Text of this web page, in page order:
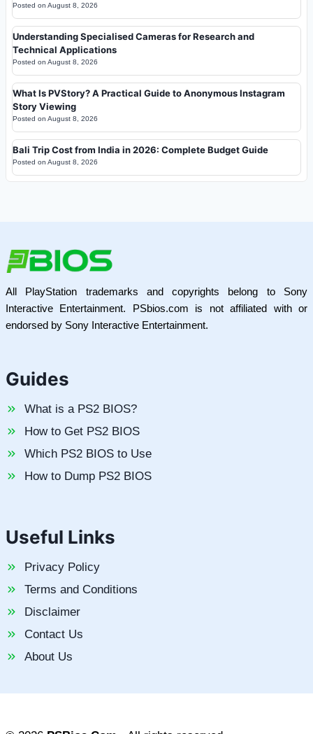
Posted on August 8, 2026
Understanding Specialised Cameras for Research and
Technical Applications
Posted on August 8, 2026
What Is PVStory? A Practical Guide to Anonymous Instagram
Story Viewing
Posted on August 8, 2026
Bali Trip Cost from India in 2026: Complete Budget Guide
Posted on August 8, 2026
All PlayStation trademarks and copyrights belong to Sony
Interactive Entertainment. PSbios.com is not affiliated with or
endorsed by Sony Interactive Entertainment.
Guides
What is a PS2 BIOS?
How to Get PS2 BIOS
Which PS2 BIOS to Use
How to Dump PS2 BIOS
Useful Links
Privacy Policy
Terms and Conditions
Disclaimer
Contact Us
About Us